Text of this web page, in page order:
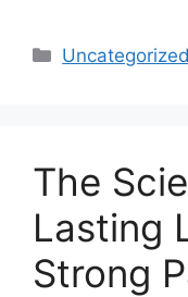
Categories
Uncategorized
The
Lasting
Strong